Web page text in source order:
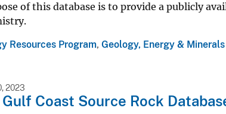
of this database is to provide a publicly
Resources Program, Geology, Energy &
2023
Gulf Coast Source Rock